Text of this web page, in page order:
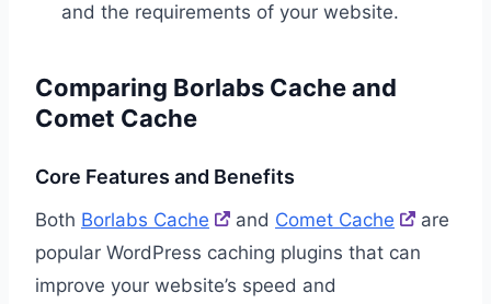
and the requirements of your website.
Comparing Borlabs Cache and
Comet Cache
Core Features and Benefits
Both Borlabs Cache and Comet Cache
are
popular WordPress caching plugins that can
improve your website’s speed and